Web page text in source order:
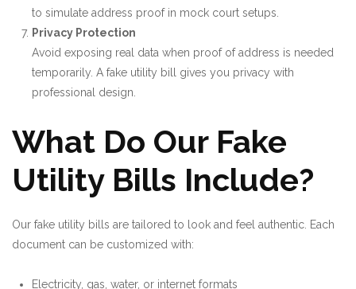
to simulate address proof in mock court setups.
Privacy Protection
Avoid exposing real data when proof of address is needed
temporarily. A fake utility bill gives you privacy with
professional design.
What Do Our Fake
Utility Bills Include?
Our fake utility bills are tailored to look and feel authentic. Each
document can be customized with:
Electricity, gas, water, or internet formats